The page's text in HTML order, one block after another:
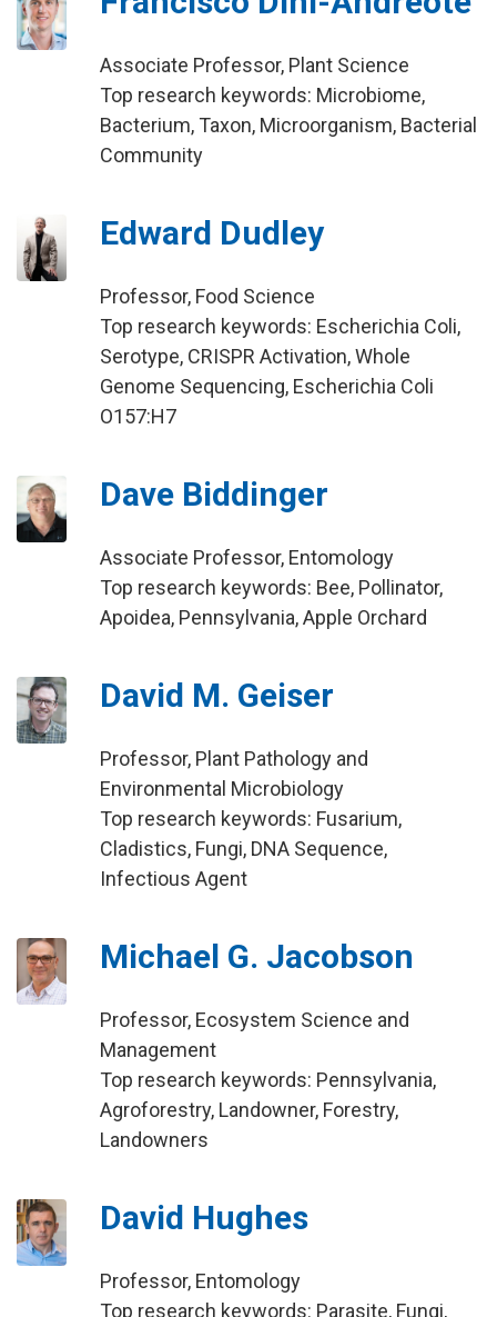
Associate Professor, Plant Science
Top research keywords: Microbiome,
Bacterium, Taxon, Microorganism, Bacterial
Community
Edward Dudley
Professor, Food Science
Top research keywords: Escherichia Coli,
Serotype, CRISPR Activation, Whole
Genome Sequencing, Escherichia Coli
O157:H7
Dave Biddinger
Associate Professor, Entomology
Top research keywords: Bee, Pollinator,
Apoidea, Pennsylvania, Apple Orchard
David M. Geiser
Professor, Plant Pathology and
Environmental Microbiology
Top research keywords: Fusarium,
Cladistics, Fungi, DNA Sequence,
Infectious Agent
Michael G. Jacobson
Professor, Ecosystem Science and
Management
Top research keywords: Pennsylvania,
Agroforestry, Landowner, Forestry,
Landowners
David Hughes
Professor, Entomology
Top research keywords: Parasite, Fungi,